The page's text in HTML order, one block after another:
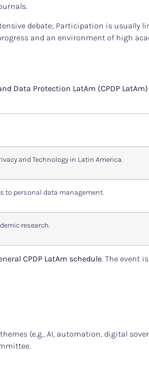
debate; Participation is usually
and an environment of high
Data Protection LatAm (CPDP LatAm)
and Technology in Latin America.
to personal data management.
research.
CPDP LatAm schedule. The event
(e.g., AI, automation, digital